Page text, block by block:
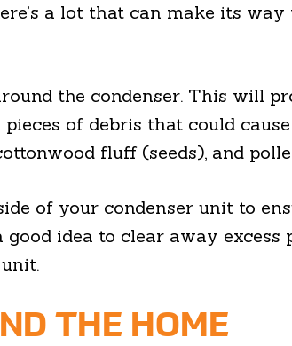
a lot that can make its
the condenser. This will
of debris that could
fluff (seeds), and
of your condenser unit to
good idea to clear away
THE HOME